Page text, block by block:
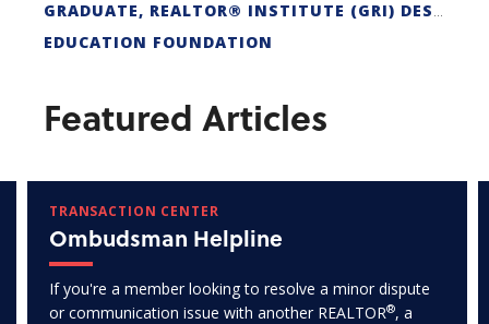
GRADUATE, REALTOR® INSTITUTE (GRI) DESIGNATION
EDUCATION FOUNDATION
Featured Articles
TRANSACTION CENTER
Ombudsman Helpline
If you're a member looking to resolve a minor dispute
or communication issue with another REALTOR®, a